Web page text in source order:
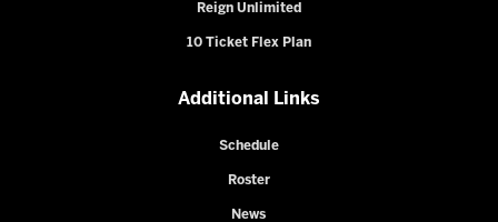
Reign Unlimited
10 Ticket Flex Plan
Additional Links
Schedule
Roster
News